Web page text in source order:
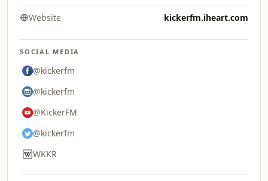
Website kickerfm.iheart.com
SOCIAL MEDIA
@kickerfm
@kickerfm
@KickerFM
@kickerfm
WKKR